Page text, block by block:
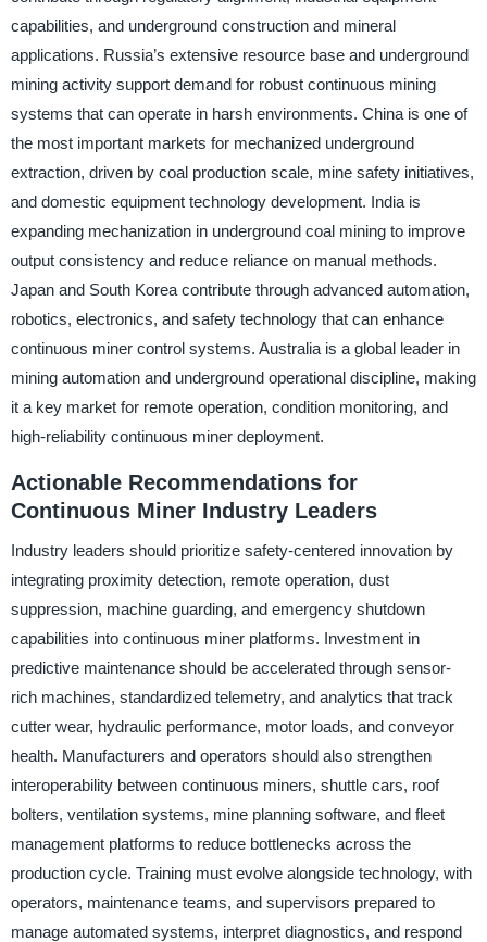
capabilities, and underground construction and mineral
applications. Russia’s extensive resource base and underground
mining activity support demand for robust continuous mining
systems that can operate in harsh environments. China is one of
the most important markets for mechanized underground
extraction, driven by coal production scale, mine safety initiatives,
and domestic equipment technology development. India is
expanding mechanization in underground coal mining to improve
output consistency and reduce reliance on manual methods.
Japan and South Korea contribute through advanced automation,
robotics, electronics, and safety technology that can enhance
continuous miner control systems. Australia is a global leader in
mining automation and underground operational discipline, making
it a key market for remote operation, condition monitoring, and
high-reliability continuous miner deployment.
Actionable Recommendations for
Continuous Miner Industry Leaders
Industry leaders should prioritize safety-centered innovation by
integrating proximity detection, remote operation, dust
suppression, machine guarding, and emergency shutdown
capabilities into continuous miner platforms. Investment in
predictive maintenance should be accelerated through sensor-
rich machines, standardized telemetry, and analytics that track
cutter wear, hydraulic performance, motor loads, and conveyor
health. Manufacturers and operators should also strengthen
interoperability between continuous miners, shuttle cars, roof
bolters, ventilation systems, mine planning software, and fleet
management platforms to reduce bottlenecks across the
production cycle. Training must evolve alongside technology, with
operators, maintenance teams, and supervisors prepared to
manage automated systems, interpret diagnostics, and respond